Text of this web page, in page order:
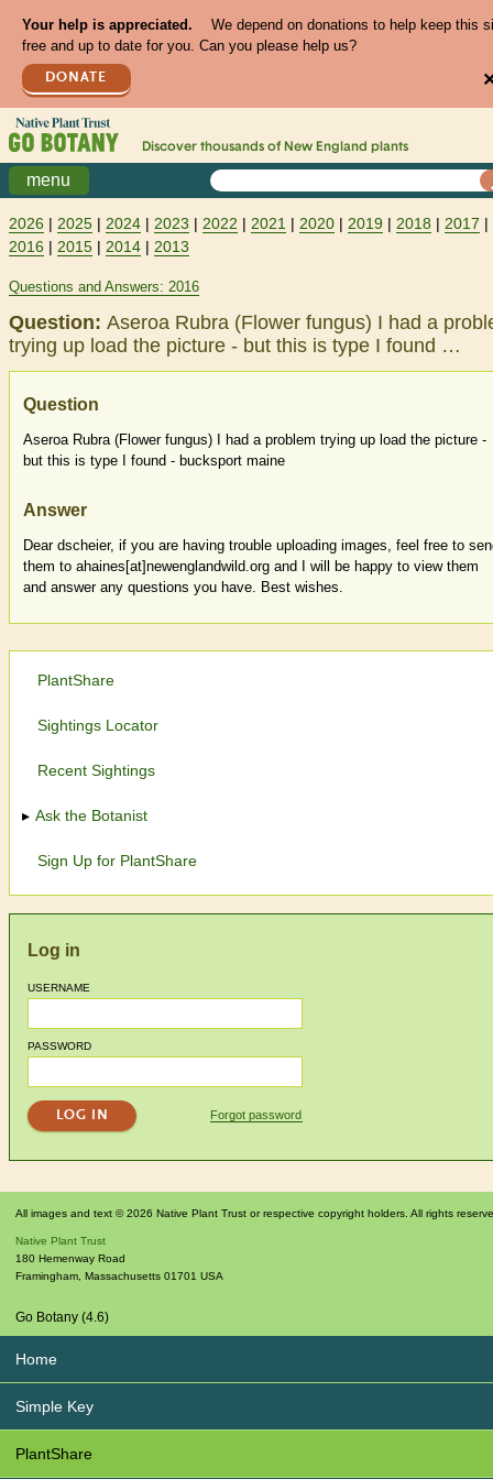
Your help is appreciated.
We depend on donations to help keep this
free and up to date for you. Can you please help us?
DONATE
Discover thousands of New England plants
menu
2026 | 2025 | 2024 | 2023 | 2022 | 2021 | 2020 | 2019 | 2018 | 2017 |
2016 | 2015 | 2014 | 2013
Questions and Answers: 2016
Question: Aseroa Rubra (Flower fungus) I had a
trying up load the picture - but this is type I found …
Question
Aseroa Rubra (Flower fungus) I had a problem trying up load the picture -
but this is type I found - bucksport maine
Answer
Dear dscheier, if you are having trouble uploading images, feel free to
them to ahaines[at]newenglandwild.org and I will be happy to view them
and answer any questions you have. Best wishes.
PlantShare
Sightings Locator
Recent Sightings
Ask the Botanist
Sign Up for PlantShare
Log in
USERNAME
PASSWORD
Forgot password
All images and text © 2026 Native Plant Trust or respective copyright holders. All rights
Native Plant Trust
180 Hemenway Road
Framingham Massachusetts 01701 USA
Go Botany (4.6)
Home
Simple Key
PlantShare